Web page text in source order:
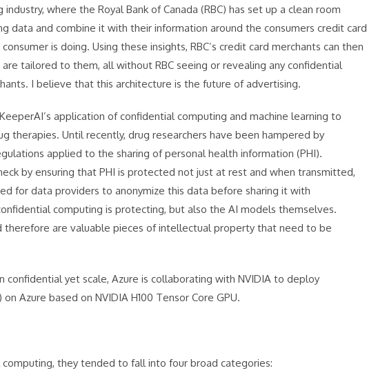
where the Royal Bank of Canada (RBC) has set up a clean room
data and combine it with their information around the consumers credit card
is doing. Using these insights, RBC’s credit card merchants can then
tailored to them, all without RBC seeing or revealing any confidential
I believe that this architecture is the future of advertising.
application of confidential computing and machine learning to
Until recently, drug researchers have been hampered by
applied to the sharing of personal health information (PHI).
by ensuring that PHI is protected not just at rest and when transmitted,
for data providers to anonymize this data before sharing it with
computing is protecting, but also the AI models themselves.
therefore are valuable pieces of intellectual property that need to be
yet scale, Azure is collaborating with NVIDIA to deploy
Azure based on NVIDIA H100 Tensor Core GPU.
they tended to fall into four broad categories: